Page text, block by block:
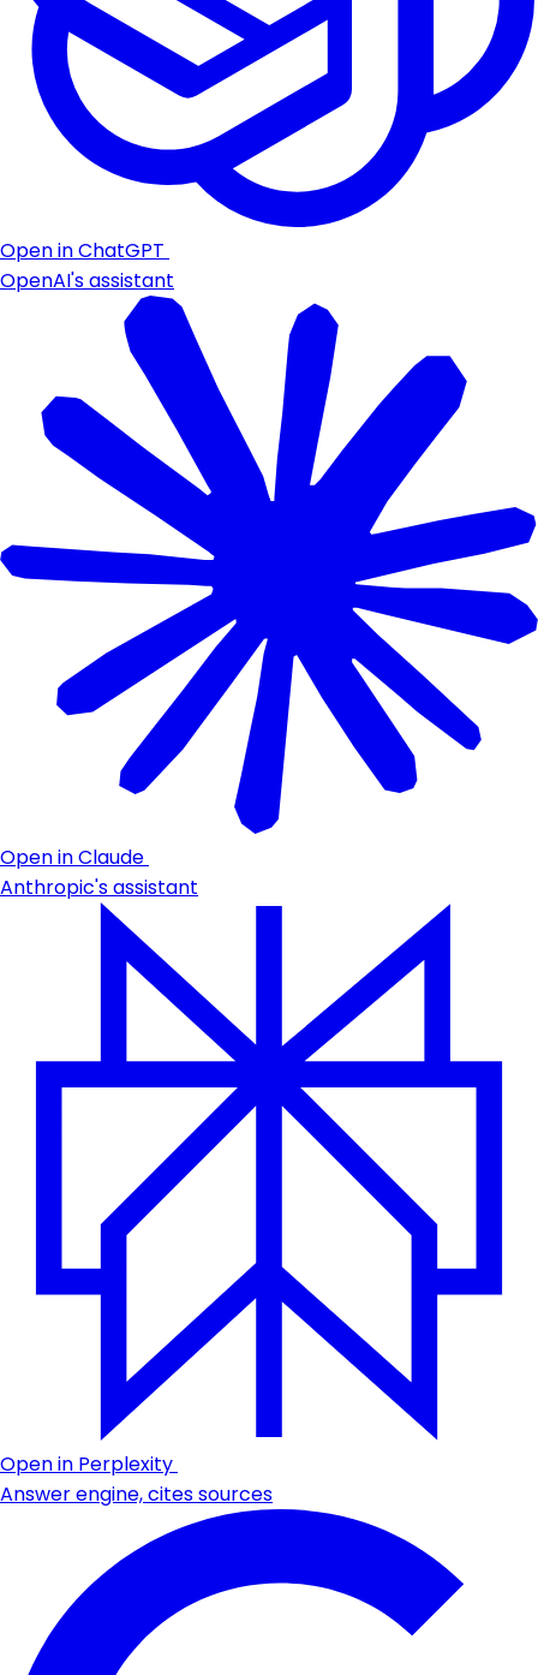
Open in ChatGPT
OpenAI's assistant
Open in Claude
Anthropic's assistant
Open in Perplexity
Answer engine, cites sources